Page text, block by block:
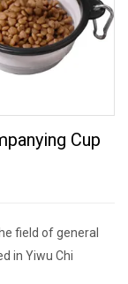
Cup
field of general
in Yiwu Chi